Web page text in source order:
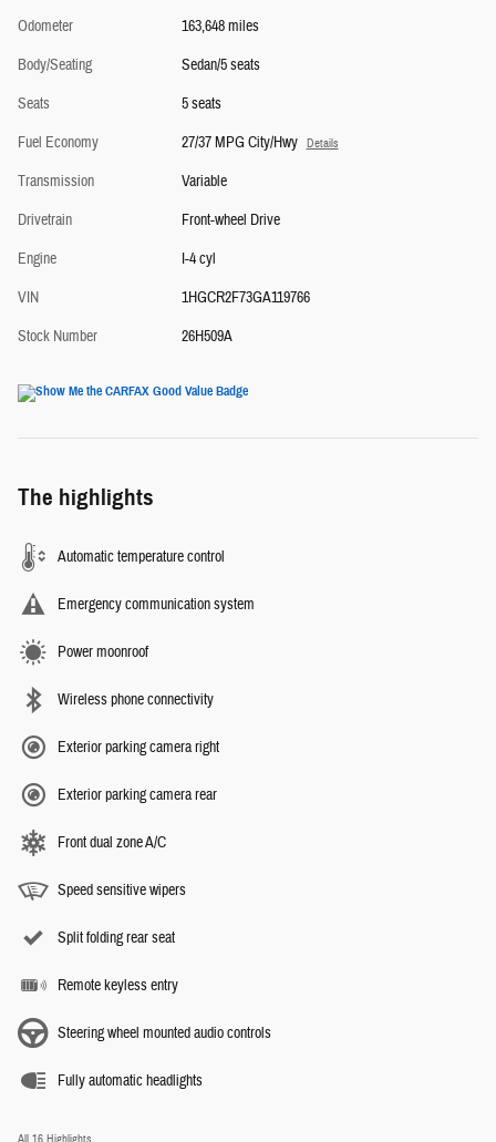
Odometer
163,648 miles
Body/Seating
Sedan/5 seats
Seats
5 seats
Fuel Economy
27/37 MPG City/Hwy Details
Transmission
Variable
Drivetrain
Front-wheel Drive
Engine
I-4 cyl
VIN
1HGCR2F73GA119766
Stock Number
26H509A
The highlights
Automatic temperature control
Emergency communication system
Power moonroof
Wireless phone connectivity
Exterior parking camera right
Exterior parking camera rear
Front dual zone A/C
Speed sensitive wipers
Split folding rear seat
Remote keyless entry
Steering wheel mounted audio controls
Fully automatic headlights